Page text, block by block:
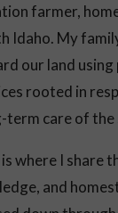
farmer,
Idaho. My
our land using
rooted in
term care of the
where I share
and